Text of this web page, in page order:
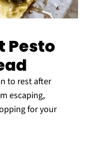
Pesto
to rest after
escaping,
for your